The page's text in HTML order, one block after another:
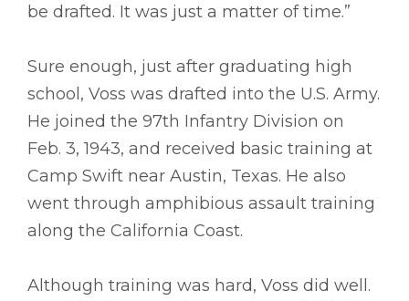
be drafted. It was just a matter of time.”
Sure enough, just after graduating high
school, Voss was drafted into the U.S. Army.
He joined the 97th Infantry Division on
Feb. 3, 1943, and received basic training at
Camp Swift near Austin, Texas. He also
went through amphibious assault training
along the California Coast.
Although training was hard, Voss did well.